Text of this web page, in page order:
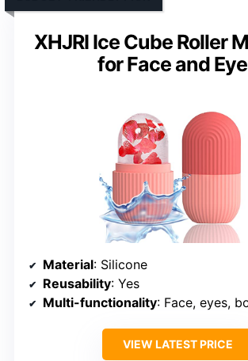
XHJRI Ice Cube Roller
for Face and
Material: Silicone
Reusability: Yes
Multi-functionality: Face, eyes,
VIEW LATEST PRICE